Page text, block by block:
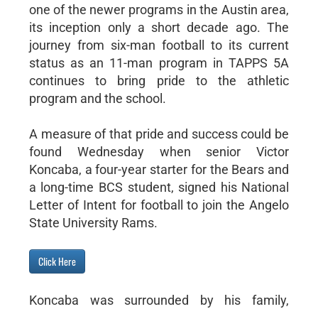
one of the newer programs in the Austin area,
its inception only a short decade ago. The
journey from six-man football to its current
status as an 11-man program in TAPPS 5A
continues to bring pride to the athletic
program and the school.
A measure of that pride and success could be
found Wednesday when senior Victor
Koncaba, a four-year starter for the Bears and
a long-time BCS student, signed his National
Letter of Intent for football to join the Angelo
State University Rams.
Click Here
Koncaba was surrounded by his family,